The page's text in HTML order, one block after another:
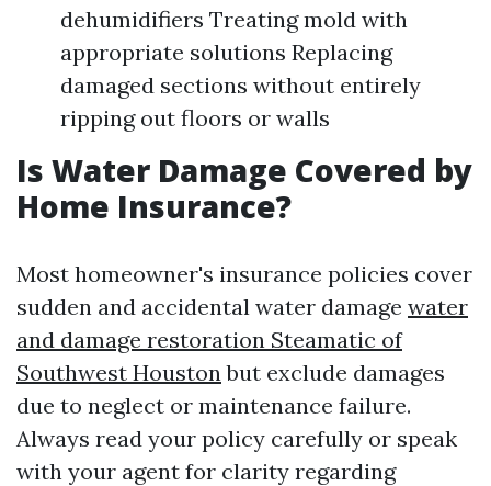
dehumidifiers Treating mold with
appropriate solutions Replacing
damaged sections without entirely
ripping out floors or walls
Is Water Damage Covered by
Home Insurance?
Most homeowner's insurance policies cover
sudden and accidental water damage water
and damage restoration Steamatic of
Southwest Houstonbut exclude damages
due to neglect or maintenance failure.
Always read your policy carefully or speak
with your agent for clarity regarding